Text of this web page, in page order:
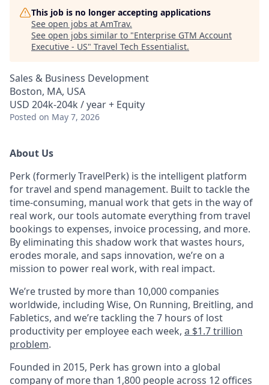
This job is no longer accepting applications
See open jobs at AmTrav.
See open jobs similar to "Enterprise GTM Account
Executive - US" Travel Tech Essentialist.
Sales & Business Development
Boston, MA, USA
USD 204k-204k / year + Equity
Posted on May 7, 2026
About Us
Perk (formerly TravelPerk) is the intelligent platform
for travel and spend management. Built to tackle the
time-consuming, manual work that gets in the way of
real work, our tools automate everything from travel
bookings to expenses, invoice processing, and more.
By eliminating this shadow work that wastes hours,
erodes morale, and saps innovation, we’re on a
mission to power real work, with real impact.
We’re trusted by more than 10,000 companies
worldwide, including Wise, On Running, Breitling, and
Fabletics, and we’re tackling the 7 hours of lost
productivity per employee each week, a $1.7 trillion
problem.
Founded in 2015, Perk has grown into a global
company of more than 1,800 people across 12 offices